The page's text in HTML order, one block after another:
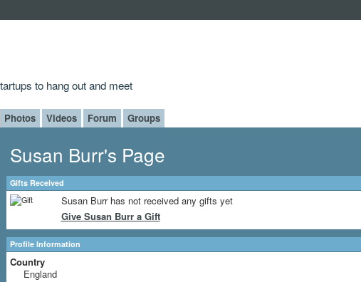
to hang out and meet
Photos Videos Forum Groups
Susan Burr's Page
Gifts Received
Susan Burr has not received any gifts yet
Give Susan Burr a Gift
Profile Information
Country
England